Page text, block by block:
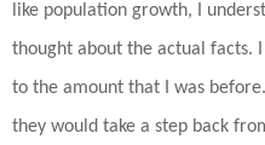
like population growth, I
thought about the actual facts.
to the amount that I was
they would take a step back